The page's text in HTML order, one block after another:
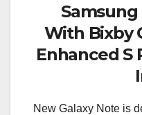
Samsung
With Bixby
Enhanced S
New Galaxy Note is